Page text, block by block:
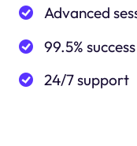
Advanced
99.5%
24/7 support